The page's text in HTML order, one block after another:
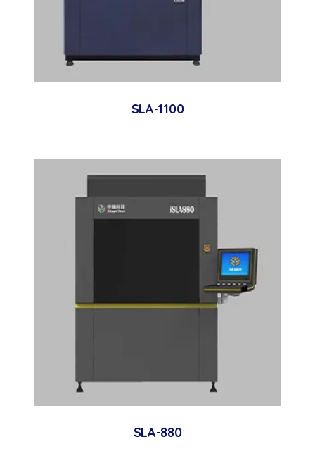
SLA-1100
SLA-880